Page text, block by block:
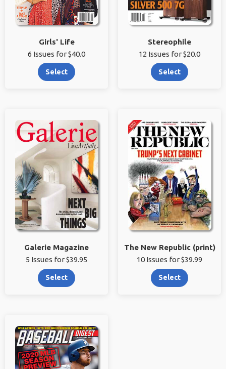
Girls' Life
6 Issues for $40.0
Select
Stereophile
12 Issues for $20.0
Select
Galerie Magazine
5 Issues for $39.95
Select
The New Republic (print)
10 Issues for $39.99
Select